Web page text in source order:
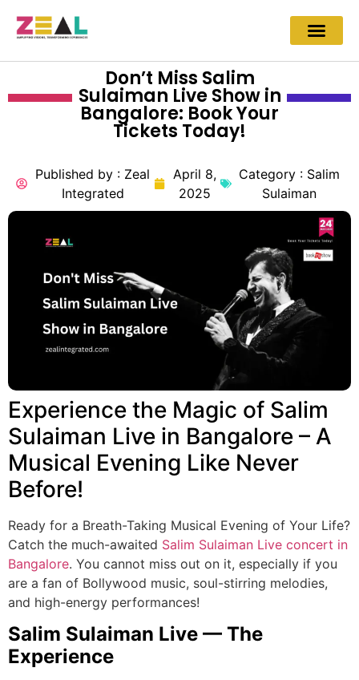
Don’t Miss Salim
Sulaiman Live Show in
Bangalore: Book Your
Tickets Today!
Published by : Zeal
Integrated
April 8,
2025
Category : Salim
Sulaiman
Experience the Magic of Salim
Sulaiman Live in Bangalore – A
Musical Evening Like Never
Before!
Ready for a Breath-Taking Musical Evening of Your Life?
Catch the much-awaited Salim Sulaiman Live concert in
Bangalore. You cannot miss out on it, especially if you
are a fan of Bollywood music, soul-stirring melodies,
and high-energy performances!
Salim Sulaiman Live — The
Experience